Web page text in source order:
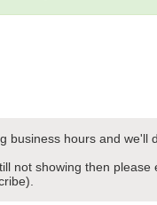
hours and we'll
not showing then